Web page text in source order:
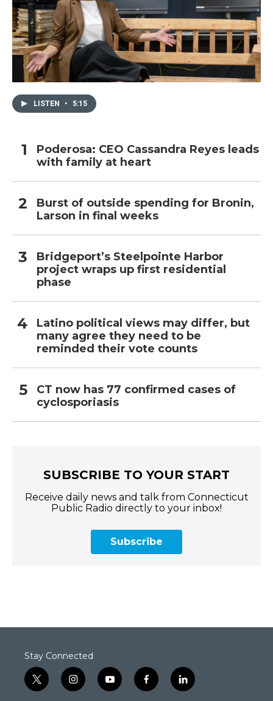
LISTEN • 5:15
Poderosa: CEO Cassandra Reyes leads
with family at heart
Burst of outside spending for Bronin,
Larson in final weeks
Bridgeport’s Steelpointe Harbor
project wraps up first residential
phase
Latino political views may differ, but
many agree they need to be
reminded their vote counts
CT now has 77 confirmed cases of
cyclosporiasis
SUBSCRIBE TO YOUR START
Receive daily news and talk from Connecticut
Public Radio directly to your inbox!
Subscribe
Stay Connected
t
w
i
n
y
o
f
a
l
i